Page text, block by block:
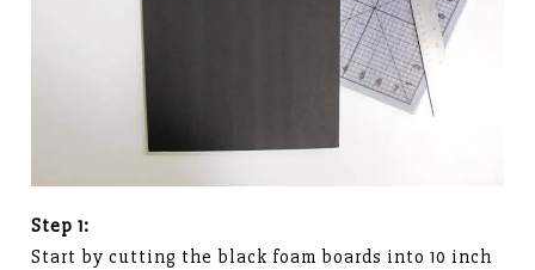
Step 1:
Start by cutting the black foam boards into 10 inch